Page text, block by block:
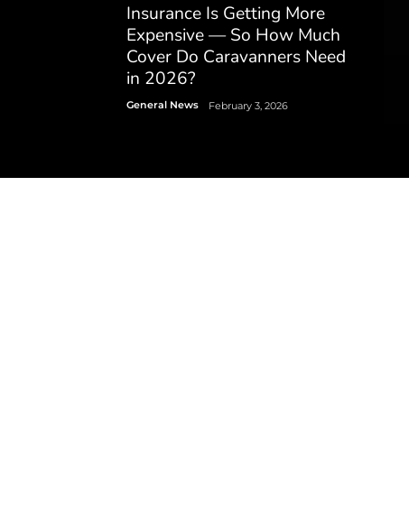
Insurance Is Getting More
Expensive — So How Much
Cover Do Caravanners Need
in 2026?
General News February 3, 2026